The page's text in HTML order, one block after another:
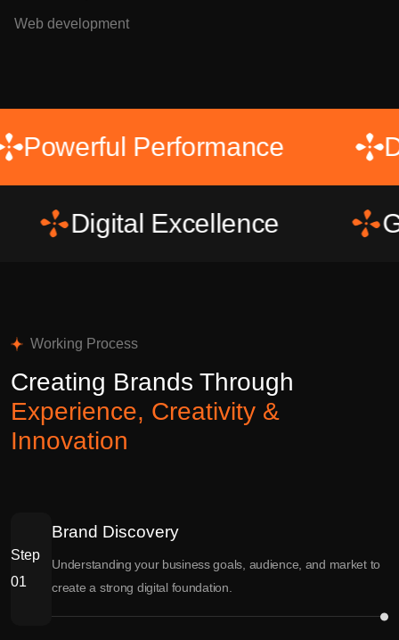
Web development
Powerful Performance
Excellence
Working Process
Creating Brands Through
Experience, Creativity &
Innovation
Step
01
Brand Discovery
Understanding your business goals, audience, and market to
create a strong digital foundation.